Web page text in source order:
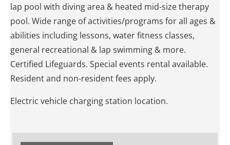
lap pool with diving area & heated mid-size therapy
pool. Wide range of activities/programs for all ages &
abilities including lessons, water fitness classes,
general recreational & lap swimming & more.
Certified Lifeguards. Special events rental available.
Resident and non-resident fees apply.
Electric vehicle charging station location.